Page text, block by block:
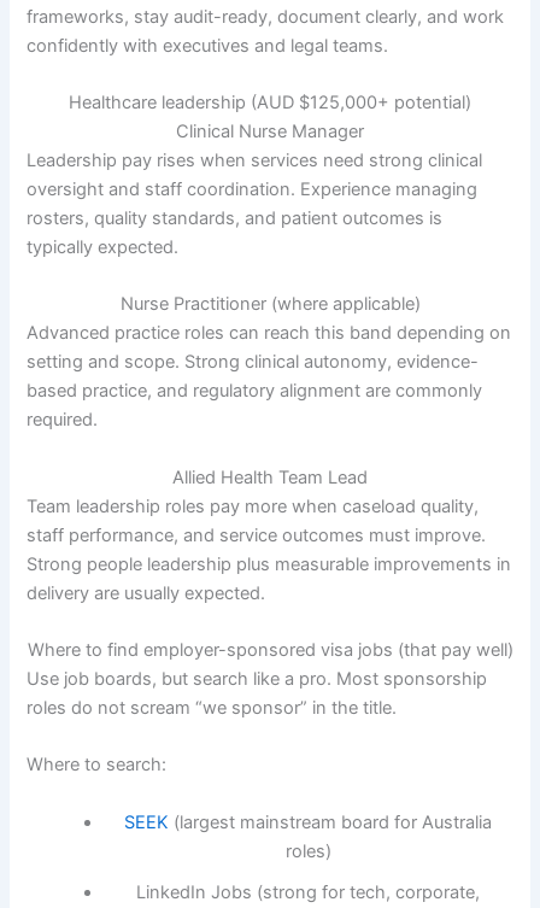
frameworks, stay audit-ready, document clearly, and work
confidently with executives and legal teams.
Healthcare leadership (AUD $125,000+ potential)
Clinical Nurse Manager
Leadership pay rises when services need strong clinical
oversight and staff coordination. Experience managing
rosters, quality standards, and patient outcomes is
typically expected.
Nurse Practitioner (where applicable)
Advanced practice roles can reach this band depending on
setting and scope. Strong clinical autonomy, evidence-
based practice, and regulatory alignment are commonly
required.
Allied Health Team Lead
Team leadership roles pay more when caseload quality,
staff performance, and service outcomes must improve.
Strong people leadership plus measurable improvements in
delivery are usually expected.
Where to find employer-sponsored visa jobs (that pay well)
Use job boards, but search like a pro. Most sponsorship
roles do not scream “we sponsor” in the title.
Where to search:
SEEK (largest mainstream board for Australia
roles)
LinkedIn Jobs (strong for tech, corporate,